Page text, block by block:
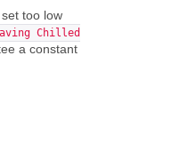
too low
Chilled
a constant